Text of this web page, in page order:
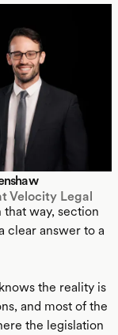
Velocity Legal
that way, section
clear answer to a
the reality is
and most of the
the legislation